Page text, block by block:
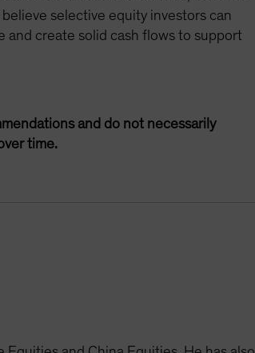
selective equity investors can
and create solid cash flows to support
and do not necessarily
time.